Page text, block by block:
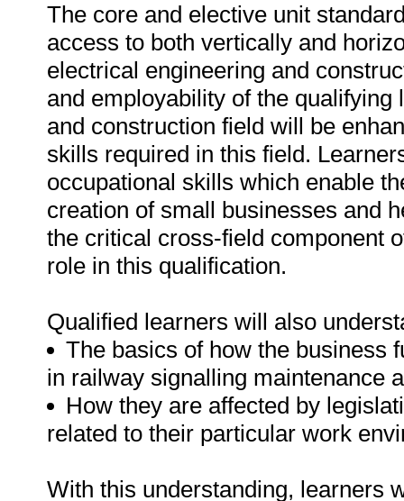
The core and elective unit
access to both vertically and
electrical engineering and
and employability of the
and construction field will be
skills required in this field.
occupational skills which enable
creation of small businesses and
the critical cross-field component
role in this qualification.
Qualified learners will also
The basics of how the business
in railway signalling maintenance
How they are affected by
related to their particular work
With this understanding, learners